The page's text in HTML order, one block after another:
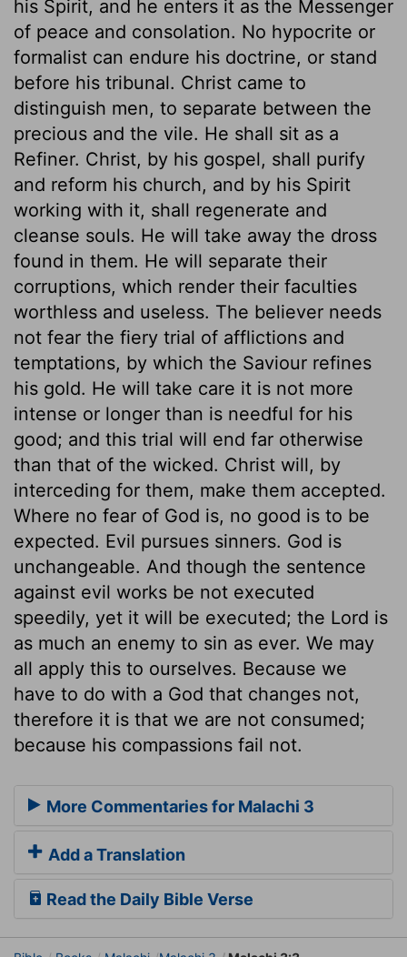
his Spirit, and he enters it as the Messenger
of peace and consolation. No hypocrite or
formalist can endure his doctrine, or stand
before his tribunal. Christ came to
distinguish men, to separate between the
precious and the vile. He shall sit as a
Refiner. Christ, by his gospel, shall purify
and reform his church, and by his Spirit
working with it, shall regenerate and
cleanse souls. He will take away the dross
found in them. He will separate their
corruptions, which render their faculties
worthless and useless. The believer needs
not fear the fiery trial of afflictions and
temptations, by which the Saviour refines
his gold. He will take care it is not more
intense or longer than is needful for his
good; and this trial will end far otherwise
than that of the wicked. Christ will, by
interceding for them, make them accepted.
Where no fear of God is, no good is to be
expected. Evil pursues sinners. God is
unchangeable. And though the sentence
against evil works be not executed
speedily, yet it will be executed; the Lord is
as much an enemy to sin as ever. We may
all apply this to ourselves. Because we
have to do with a God that changes not,
therefore it is that we are not consumed;
because his compassions fail not.
More Commentaries for Malachi 3
Add a Translation
Read the Daily Bible Verse